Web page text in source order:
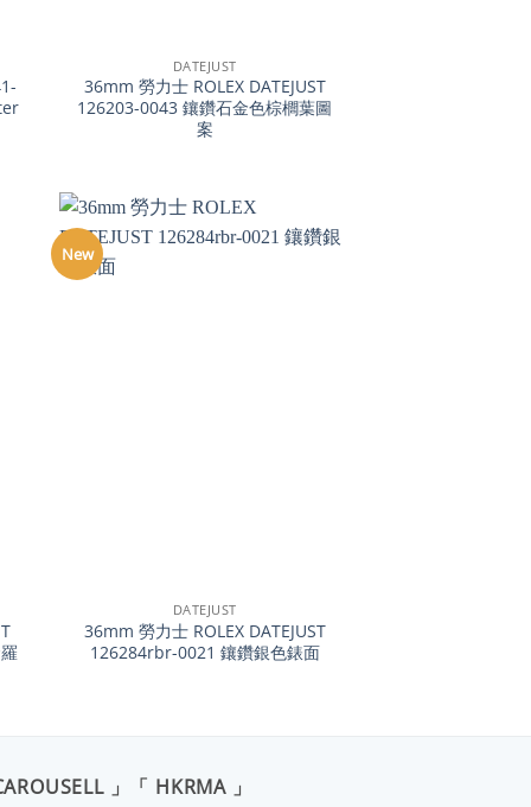
DATEJUST
36mm 勞力士 ROLEX DATEJUST
126203-0043 鑲鑽石金色棕櫚葉圖
案
New
DATEJUST
36mm 勞力士 ROLEX DATEJUST
126284rbr-0021 鑲鑽銀色錶面
」「 HKRMA 」